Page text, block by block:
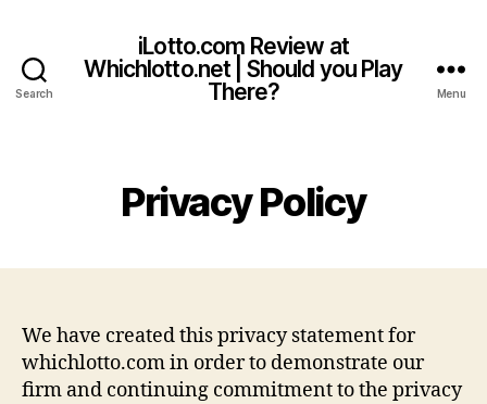
Search
iLotto.com Review at
Whichlotto.net | Should you Play
There?
Menu
Privacy Policy
We have created this privacy statement for
whichlotto.com in order to demonstrate our
firm and continuing commitment to the privacy